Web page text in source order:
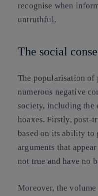
recognise when
untruthful.
The social
The popularisation
numerous negative
society, including the
hoaxes. Firstly, post-
based on its ability to
arguments that
not true and have no
Moreover, the